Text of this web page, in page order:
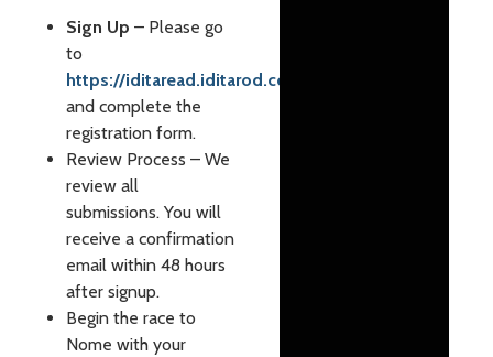
Sign Up – Please go
to
https://iditaread.iditarod.com/
and complete the
registration form.
Review Process – We
review all
submissions. You will
receive a confirmation
email within 48 hours
after signup.
Begin the race to
Nome with your